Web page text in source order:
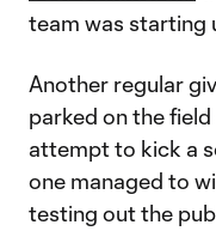
team was starting
Another regular
parked on the
attempt to kick a
one managed to
testing out the